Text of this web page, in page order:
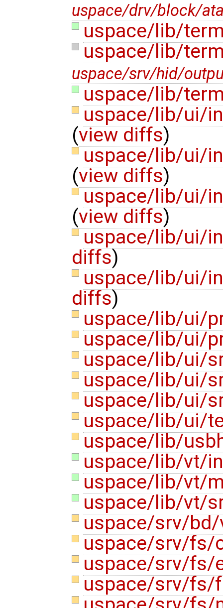
uspace/drv/block/
uspace/lib/
uspace/lib/
uspace/srv/hid/
uspace/lib/
uspace/lib/ui/
(view diffs)
uspace/lib/ui/
(view diffs)
uspace/lib/ui/
(view diffs)
uspace/lib/ui/
diffs)
uspace/lib/ui/
diffs)
uspace/lib/ui/
uspace/lib/ui/
uspace/lib/ui/
uspace/lib/ui/
uspace/lib/ui/
uspace/lib/ui/
uspace/lib/
uspace/lib/vt/
uspace/lib/vt/
uspace/lib/vt/
uspace/srv/
uspace/srv/
uspace/srv/fs/
uspace/srv/